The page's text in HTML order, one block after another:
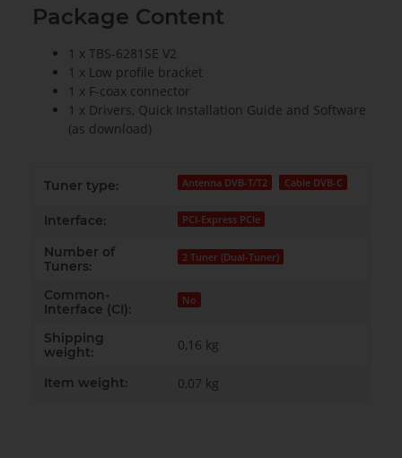
Package Content
1 x TBS-6281SE V2
1 x Low profile bracket
1 x F-coax connector
1 x Drivers, Quick Installation Guide and Software
(as download)
Tuner type: Antenna DVB-T/T2 Cable DVB-C
Interface: PCI-Express PCIe
Number of
Tuners:
2 Tuner (Dual-Tuner)
Common-
Interface (CI):
No
Shipping
weight:
0,16 kg
Item weight: 0,07 kg